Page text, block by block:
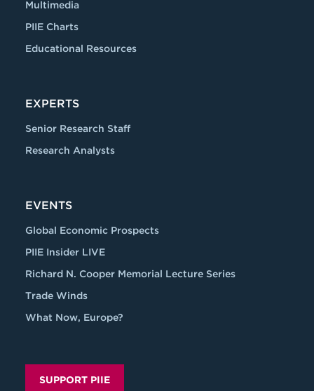
Multimedia
PIIE Charts
Educational Resources
EXPERTS
Senior Research Staff
Research Analysts
EVENTS
Global Economic Prospects
PIIE Insider LIVE
Richard N. Cooper Memorial Lecture Series
Trade Winds
What Now, Europe?
SUPPORT PIIE